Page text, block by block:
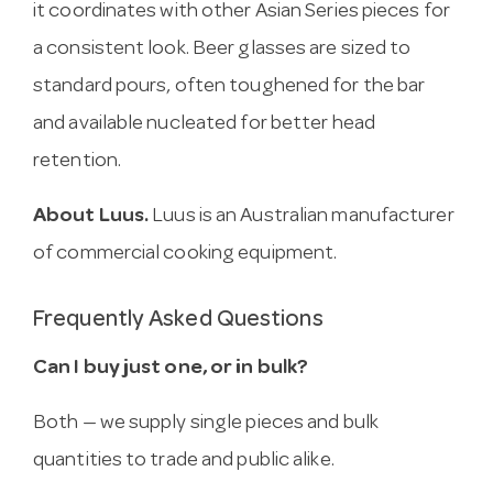
it coordinates with other Asian Series pieces for
a consistent look. Beer glasses are sized to
standard pours, often toughened for the bar
and available nucleated for better head
retention.
About Luus. Luus is an Australian manufacturer
of commercial cooking equipment.
Frequently Asked Questions
Can I buy just one, or in bulk?
Both — we supply single pieces and bulk
quantities to trade and public alike.